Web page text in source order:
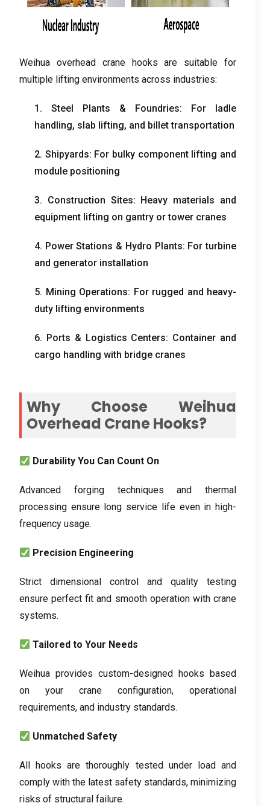
Weihua overhead crane hooks are suitable for
multiple lifting environments across industries:
1. Steel Plants & Foundries: For ladle
handling, slab lifting, and billet transportation
2. Shipyards: For bulky component lifting and
module positioning
3. Construction Sites: Heavy materials and
equipment lifting on gantry or tower cranes
4. Power Stations & Hydro Plants: For turbine
and generator installation
5. Mining Operations: For rugged and heavy-
duty lifting environments
6. Ports & Logistics Centers: Container and
cargo handling with bridge cranes
Why Choose Weihua
Overhead Crane Hooks?
Durability You Can Count On
Advanced forging techniques and thermal
processing ensure long service life even in high-
frequency usage.
Precision Engineering
Strict dimensional control and quality testing
ensure perfect fit and smooth operation with crane
systems.
Tailored to Your Needs
Weihua provides custom-designed hooks based
on your crane configuration, operational
requirements, and industry standards.
Unmatched Safety
All hooks are thoroughly tested under load and
comply with the latest safety standards, minimizing
risks of structural failure.